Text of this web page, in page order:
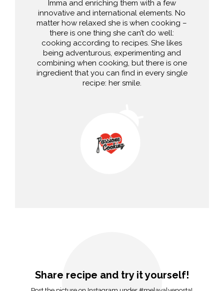
Imma and enriching them with a few
innovative and international elements. No
matter how relaxed she is when cooking –
there is one thing she can’t do well:
cooking according to recipes. She likes
being adventurous, experimenting and
combining when cooking, but there is one
ingredient that you can find in every single
recipe: her smile.
Share recipe and try it yourself!